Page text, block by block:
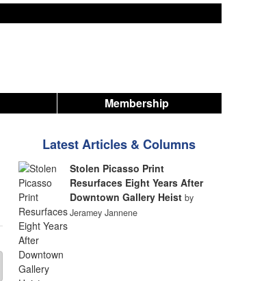
Membership
Latest Articles & Columns
Stolen Picasso Print
Resurfaces Eight Years After
Downtown Gallery Heist by
Jeramey Jannene